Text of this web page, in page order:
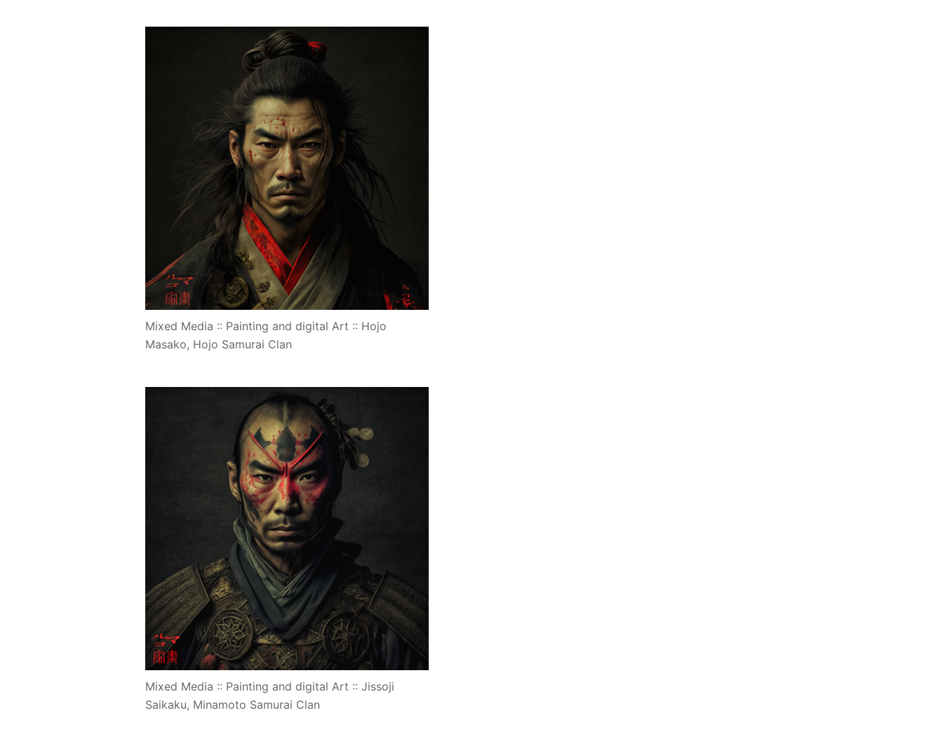
Mixed Media :: Painting and digital Art :: Hojo
Masako, Hojo Samurai Clan
Mixed Media :: Painting and digital Art :: Jissoji
Saikaku, Minamoto Samurai Clan